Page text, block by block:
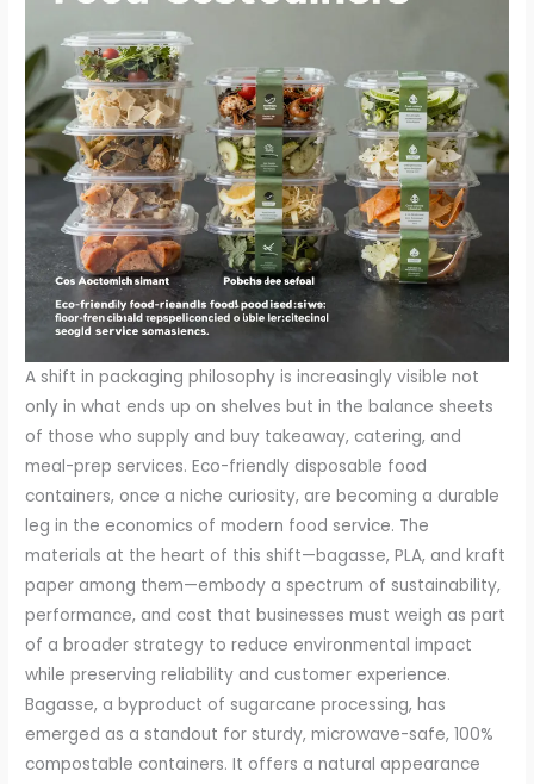
A shift in packaging philosophy is increasingly visible not
only in what ends up on shelves but in the balance sheets
of those who supply and buy takeaway, catering, and
meal-prep services. Eco-friendly disposable food
containers, once a niche curiosity, are becoming a durable
leg in the economics of modern food service. The
materials at the heart of this shift—bagasse, PLA, and kraft
paper among them—embody a spectrum of sustainability,
performance, and cost that businesses must weigh as part
of a broader strategy to reduce environmental impact
while preserving reliability and customer experience.
Bagasse, a byproduct of sugarcane processing, has
emerged as a standout for sturdy, microwave-safe, 100%
compostable containers. It offers a natural appearance